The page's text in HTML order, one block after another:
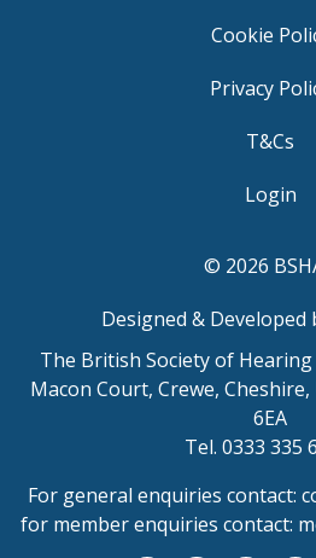
Cookie
Privacy
T&Cs
Login
© 2026
Designed & Developed
The British Society of
Macon Court, Crewe,
6EA
Tel. 0333 335
For general enquiries contact:
for member enquiries contact: